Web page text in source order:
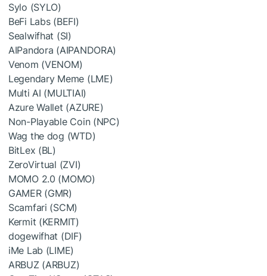
Sylo (SYLO)
BeFi Labs (BEFI)
Sealwifhat (SI)
AIPandora (AIPANDORA)
Venom (VENOM)
Legendary Meme (LME)
Multi AI (MULTIAI)
Azure Wallet (AZURE)
Non-Playable Coin (NPC)
Wag the dog (WTD)
BitLex (BL)
ZeroVirtual (ZVI)
MOMO 2.0 (MOMO)
GAMER (GMR)
Scamfari (SCM)
Kermit (KERMIT)
dogewifhat (DIF)
iMe Lab (LIME)
ARBUZ (ARBUZ)